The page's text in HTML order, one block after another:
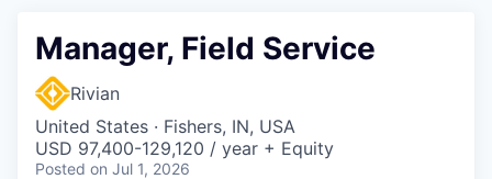
Manager, Field Service
Rivian
United States · Fishers, IN, USA
USD 97,400-129,120 / year + Equity
Posted on Jul 1, 2026